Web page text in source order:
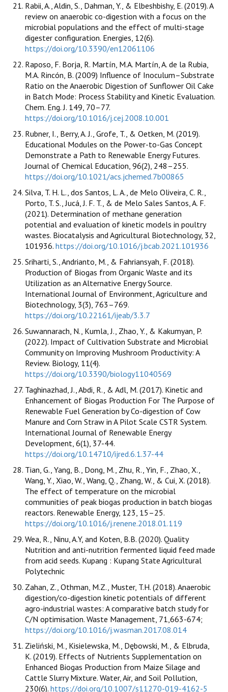
Rabii, A., Aldin, S., Dahman, Y., & Elbeshbishy, E. (2019). A
review on anaerobic co-digestion with a focus on the
microbial populations and the effect of multi-stage
digester configuration. Energies, 12(6).
https://doi.org/10.3390/en12061106
Raposo, F. Borja, R. Martín, M.A. Martín, A. de la Rubia,
M.A. Rincón, B. (2009) Influence of Inoculum–Substrate
Ratio on the Anaerobic Digestion of Sunflower Oil Cake
in Batch Mode: Process Stability and Kinetic Evaluation.
Chem. Eng. J. 149, 70–77.
https://doi.org/10.1016/j.cej.2008.10.001
Rubner, I., Berry, A. J., Grofe, T., & Oetken, M. (2019).
Educational Modules on the Power-to-Gas Concept
Demonstrate a Path to Renewable Energy Futures.
Journal of Chemical Education, 96(2), 248–255.
https://doi.org/10.1021/acs.jchemed.7b00865
Silva, T. H. L., dos Santos, L. A., de Melo Oliveira, C. R.,
Porto, T. S., Jucá, J. F. T., & de Melo Sales Santos, A. F.
(2021). Determination of methane generation
potential and evaluation of kinetic models in poultry
wastes. Biocatalysis and Agricultural Biotechnology, 32,
101936. https://doi.org/10.1016/j.bcab.2021.101936
Sriharti, S., Andrianto, M., & Fahriansyah, F. (2018).
Production of Biogas from Organic Waste and its
Utilization as an Alternative Energy Source.
International Journal of Environment, Agriculture and
Biotechnology, 3(3), 763–769.
https://doi.org/10.22161/ijeab/3.3.7
Suwannarach, N., Kumla, J., Zhao, Y., & Kakumyan, P.
(2022). Impact of Cultivation Substrate and Microbial
Community on Improving Mushroom Productivity: A
Review. Biology, 11(4).
https://doi.org/10.3390/biology11040569
Taghinazhad, J., Abdi, R., & Adl, M. (2017). Kinetic and
Enhancement of Biogas Production For The Purpose of
Renewable Fuel Generation by Co-digestion of Cow
Manure and Corn Straw in A Pilot Scale CSTR System.
International Journal of Renewable Energy
Development, 6(1), 37-44.
https://doi.org/10.14710/ijred.6.1.37-44
Tian, G., Yang, B., Dong, M., Zhu, R., Yin, F., Zhao, X.,
Wang, Y., Xiao, W., Wang, Q., Zhang, W., & Cui, X. (2018).
The effect of temperature on the microbial
communities of peak biogas production in batch biogas
reactors. Renewable Energy, 123, 15–25.
https://doi.org/10.1016/j.renene.2018.01.119
Wea, R., Ninu, A.Y, and Koten, B.B. (2020). Quality
Nutrition and anti-nutrition fermented liquid feed made
from acid seeds. Kupang : Kupang State Agricultural
Polytechnic
Zahan, Z., Othman, M.Z., Muster, T.H. (2018). Anaerobic
digestion/co-digestion kinetic potentials of different
agro-industrial wastes: A comparative batch study for
C/N optimisation. Waste Management, 71,663-674;
https://doi.org/10.1016/j.wasman.2017.08.014
Zieliński, M., Kisielewska, M., Dębowski, M., & Elbruda,
K. (2019). Effects of Nutrients Supplementation on
Enhanced Biogas Production from Maize Silage and
Cattle Slurry Mixture. Water, Air, and Soil Pollution,
230(6). https://doi.org/10.1007/s11270-019-4162-5